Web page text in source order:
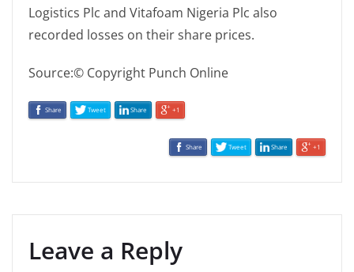
Logistics Plc and Vitafoam Nigeria Plc also
recorded losses on their share prices.
Source:© Copyright Punch Online
Share Tweet Share +1
Share Tweet Share +1
Leave a Reply